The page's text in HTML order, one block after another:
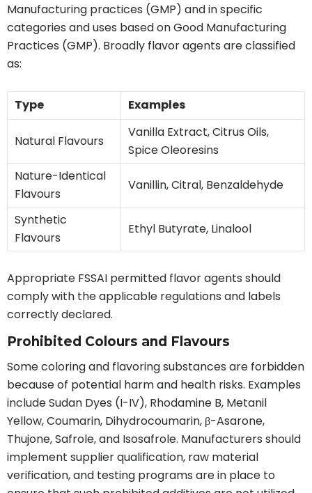
Manufacturing practices (GMP) and in specific
categories and uses based on Good Manufacturing
Practices (GMP). Broadly flavor agents are classified
as:
Type Examples
Natural Flavours
Vanilla Extract, Citrus Oils,
Spice Oleoresins
Nature-Identical
Flavours
Vanillin, Citral, Benzaldehyde
Synthetic
Flavours
Ethyl Butyrate, Linalool
Appropriate FSSAI permitted flavor agents should
comply with the applicable regulations and labels
correctly declared.
Prohibited Colours and Flavours
Some coloring and flavoring substances are forbidden
because of potential harm and health risks. Examples
include Sudan Dyes (I-IV), Rhodamine B, Metanil
Yellow, Coumarin, Dihydrocoumarin, β-Asarone,
Thujone, Safrole, and Isosafrole. Manufacturers should
implement supplier qualification, raw material
verification, and testing programs are in place to